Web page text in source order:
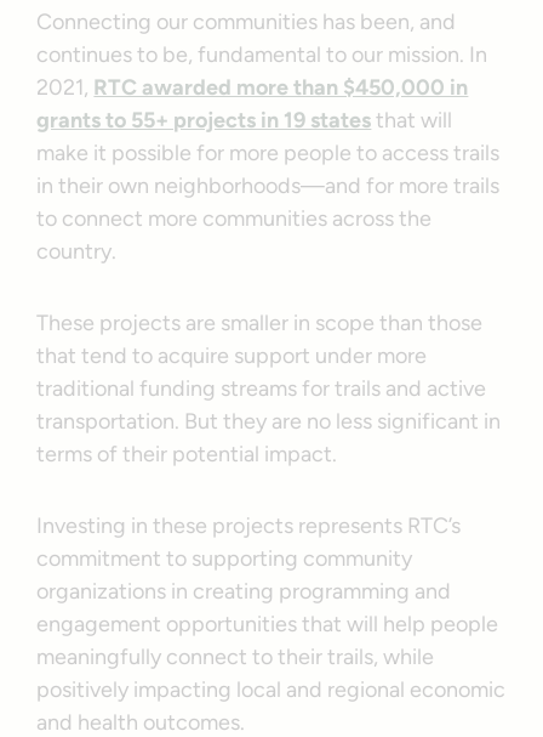
Connecting our communities has been, and
continues to be, fundamental to our mission. In
2021, RTC awarded more than $450,000 in
grants to 55+ projects in 19 statesthat will
make it possible for more people to access trails
in their own neighborhoods—and for more trails
to connect more communities across the
country.
These projects are smaller in scope than those
that tend to acquire support under more
traditional funding streams for trails and active
transportation. But they are no less significant in
terms of their potential impact.
Investing in these projects represents RTC’s
commitment to supporting community
organizations in creating programming and
engagement opportunities that will help people
meaningfully connect to their trails, while
positively impacting local and regional economic
and health outcomes.